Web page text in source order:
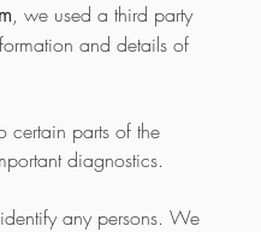
, we used a third party
and details of
certain parts of the
diagnostics.
any persons. We